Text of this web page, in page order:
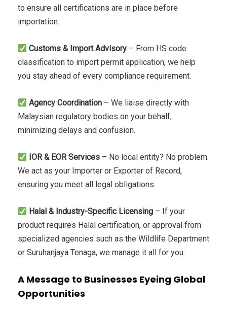
to ensure all certifications are in place before
importation.
Customs & Import Advisory – From HS code
classification to import permit application, we help
you stay ahead of every compliance requirement.
Agency Coordination – We liaise directly with
Malaysian regulatory bodies on your behalf,
minimizing delays and confusion.
IOR & EOR Services – No local entity? No problem.
We act as your Importer or Exporter of Record,
ensuring you meet all legal obligations.
Halal & Industry-Specific Licensing – If your
product requires Halal certification, or approval from
specialized agencies such as the Wildlife Department
or Suruhanjaya Tenaga, we manage it all for you.
A Message to Businesses Eyeing Global
Opportunities